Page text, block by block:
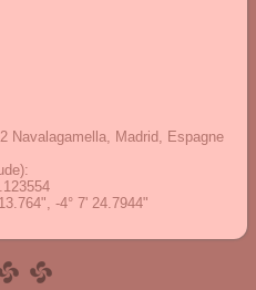
Navalagamella, Madrid, Espagne
-4° 7' 24.7944"